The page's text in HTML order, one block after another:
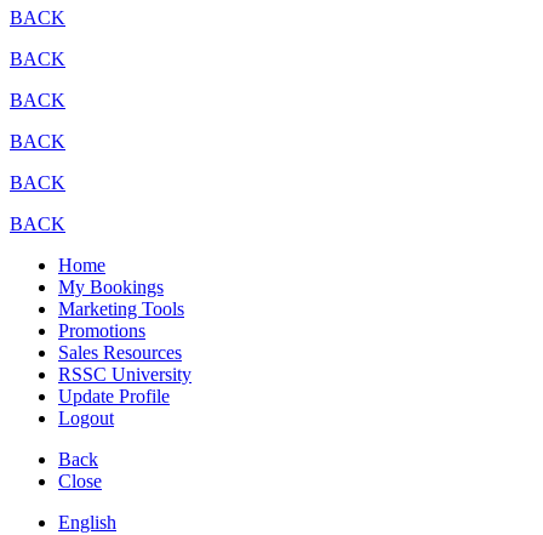
BACK
BACK
BACK
BACK
BACK
BACK
Home
My Bookings
Marketing Tools
Promotions
Sales Resources
RSSC University
Update Profile
Logout
Back
Close
English